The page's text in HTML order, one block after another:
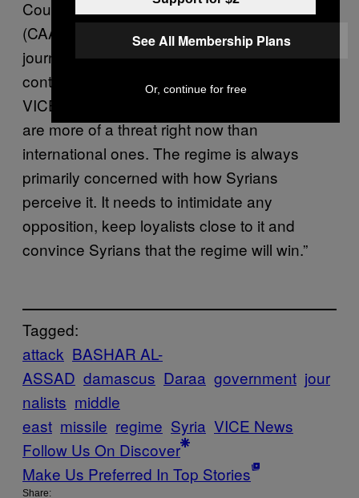
Council For Arab And British Understanding
(CAABU), said that the targeting of local
journalists is part of a wider regime strategy to
control the narrative of the conflict. He told
VICE News: “In some ways local journalists
are more of a threat right now than
international ones. The regime is always
primarily concerned with how Syrians
perceive it. It needs to intimidate any
opposition, keep loyalists close to it and
convince Syrians that the regime will win.”
Tagged:
attack BASHAR AL-
ASSAD damascus Daraa government jour
nalists middle
east missile regime Syria VICE News
Follow Us On Discover
Make Us Preferred In Top Stories
Share:
See All Membership Plans
Or, continue for free